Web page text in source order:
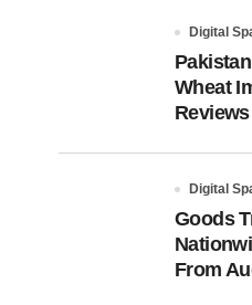
Digital
Wheat
Digital
Goods
From